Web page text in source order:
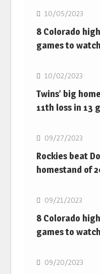
10/05/2023
8 Colorado
games to
MLB
10/02/2023
Twins’ big
11th loss in 13
MLB
09/27/2023
Rockies beat
homestand of
MLB
09/21/2023
8 Colorado
games to
MLB
09/20/2023